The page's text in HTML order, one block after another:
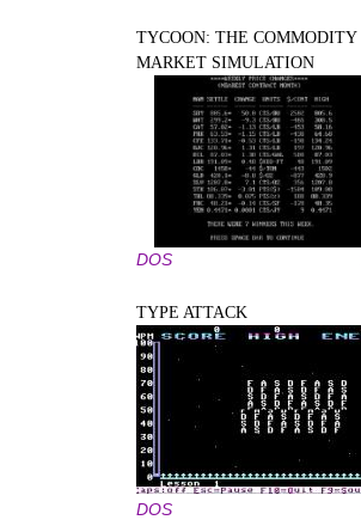
TYCOON: THE COMMODITY
MARKET SIMULATION
DOS
TYPE ATTACK
DOS